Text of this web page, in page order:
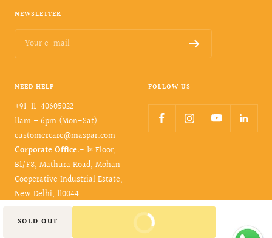
SOLD OUT BUY IT NOW
NEWSLETTER
Your e-mail
NEED HELP
+91-11-40605022
11am – 6pm (Mon-Sat)
customercare@maspar.com
Corporate Office:- 1ˢᵗ Floor,
B1/F8, Mathura Road, Mohan
Cooperative Industrial Estate,
New Delhi, 110044
FOLLOW US